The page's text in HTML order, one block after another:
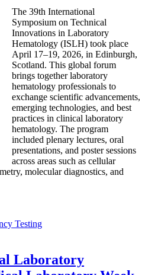
The 39th International
Symposium on Technical
Innovations in Laboratory
Hematology (ISLH) took place
April 17–19, 2026, in Edinburgh,
Scotland. This global forum
brings together laboratory
hematology professionals to
exchange scientific advancements,
emerging technologies, and best
practices in clinical laboratory
hematology. The program
included plenary lectures, oral
presentations, and poster sessions
across areas such as cellular
molecular diagnostics, and
Testing
Laboratory